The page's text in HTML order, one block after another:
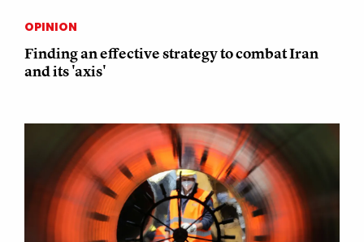
OPINION
Finding an effective strategy to combat Iran
and its 'axis'